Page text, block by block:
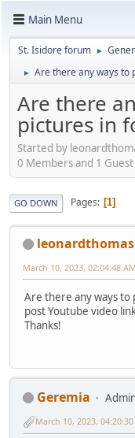
Main Menu
St. Isidore forum ►
► Are there any ways to
Are there
pictures in
Started by
0 Members and 1
GO DOWN Pages 1
March 10, 2023, 02:04:48 AM
Are there any ways
post Youtube video
Thanks!
Geremia
March 10, 2023,